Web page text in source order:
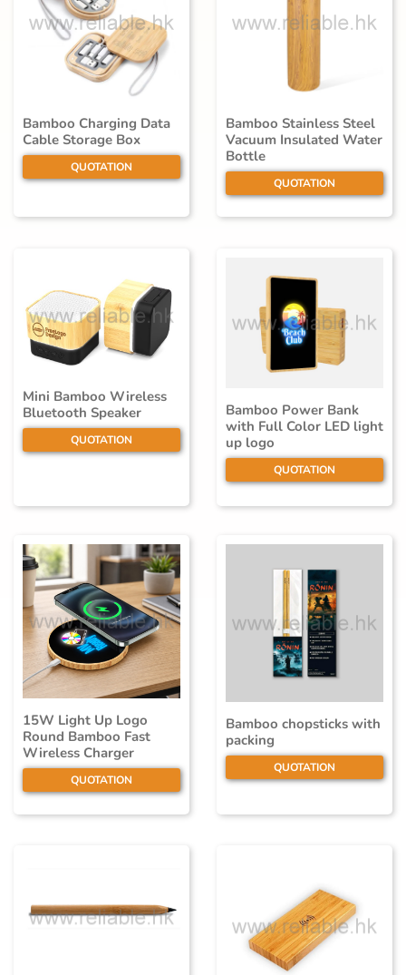
Bamboo Charging Data
Cable Storage Box
QUOTATION
Bamboo Stainless Steel
Vacuum Insulated Water
Bottle
QUOTATION
Mini Bamboo Wireless
Bluetooth Speaker
QUOTATION
Bamboo Power Bank
with Full Color LED light
up logo
QUOTATION
15W Light Up Logo
Round Bamboo Fast
Wireless Charger
QUOTATION
Bamboo chopsticks with
packing
QUOTATION